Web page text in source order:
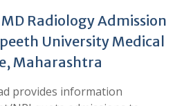
Radiology Admission
University Medical
Maharashtra
provides information